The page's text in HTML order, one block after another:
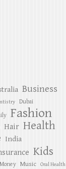
Business
Dubai
Fashion
Hair Health
India
Kids
Money Music Oral Health